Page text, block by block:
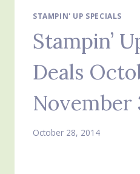
STAMPIN' UP SPECIALS
Stampin’
Deals
November
October 28, 2014